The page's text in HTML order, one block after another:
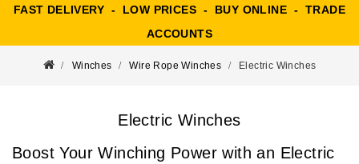
FAST DELIVERY - LOW PRICES - BUY ONLINE - TRADE
ACCOUNTS
Winches Wire Rope Winches Electric Winches
Electric Winches
Boost Your Winching Power with an Electric